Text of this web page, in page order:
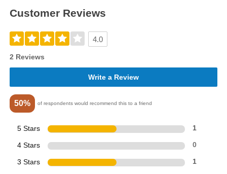
Customer Reviews
4.0
2 Reviews
Write a Review
50% of respondents would recommend this to a friend
5 Stars 1
4 Stars 0
3 Stars 1